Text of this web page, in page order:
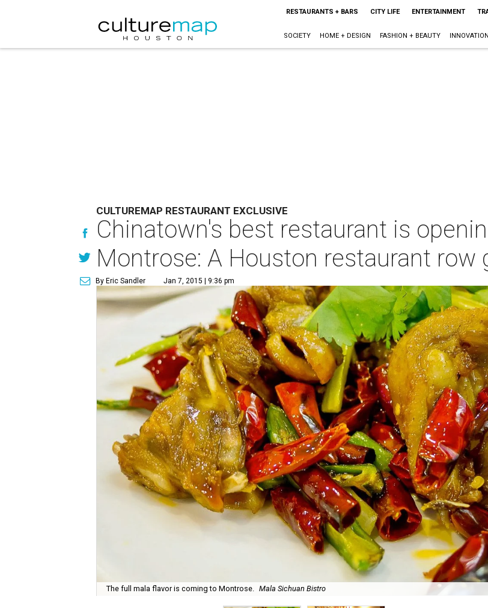
RESTAURANTS + BARS CITY LIFE ENTERTAINMENT
SOCIETY HOME + DESIGN FASHION + BEAUTY INNOVATION
CULTUREMAP RESTAURANT EXCLUSIVE
Chinatown's best restaurant is
Montrose: A Houston restaurant row
By Eric Sandler Jan 7, 2015 | 9:36 pm
The full mala flavor is coming to Montrose. Mala Sichuan Bistro